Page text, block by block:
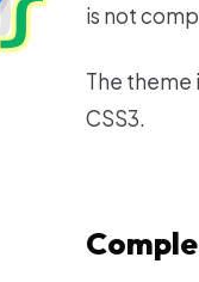
is not
The theme
CSS3.